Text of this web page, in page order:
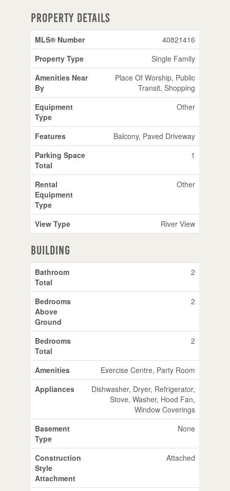
Property Details
MLS® Number
40821416
Property Type
Single Family
Amenities Near
By
Place Of Worship, Public
Transit, Shopping
Equipment
Type
Other
Features
Balcony, Paved Driveway
Parking Space
Total
1
Rental
Equipment
Type
Other
View Type River View
Building
Bathroom
Total
2
Bedrooms
Above
Ground
2
Bedrooms
Total
2
Amenities
Exercise Centre, Party Room
Appliances
Dishwasher, Dryer, Refrigerator,
Stove, Washer, Hood Fan,
Window Coverings
Basement
Type
None
Construction
Style
Attachment
Attached